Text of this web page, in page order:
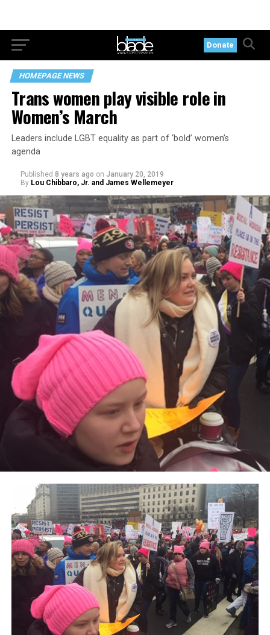
Donate
HOMEPAGE NEWS
Trans women play visible role in
Women’s March
Leaders include LGBT equality as part of ‘bold’ women’s
agenda
Published 8 years ago on January 20, 2019
By Lou Chibbaro, Jr. and James Wellemeyer